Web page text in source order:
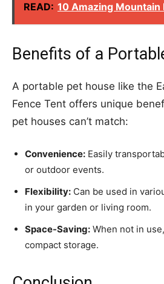
READ: 10 Amazing Mountain
Benefits of a
A portable pet house like the
Fence Tent offers unique
pet houses can’t match:
Convenience: Easily
or outdoor events.
Flexibility: Can be used in
in your garden or living room.
Space-Saving: When not in
compact storage.